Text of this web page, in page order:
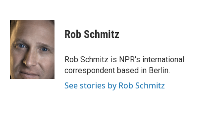
c
e
b
o
o
k
i
t
e
r
n
k
e
d
I
n
Rob Schmitz
Rob Schmitz is NPR's international
correspondent based in Berlin.
See stories by Rob Schmitz